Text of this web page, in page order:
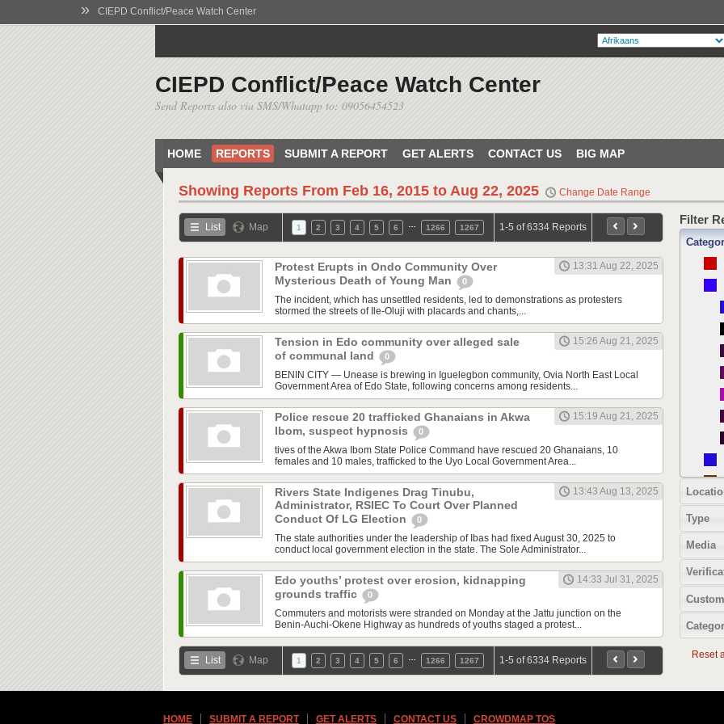
» CIEPD Conflict/Peace Watch Center
CIEPD Conflict/Peace Watch Center
Send Reports also via SMS/Whatapp to: 09056454523
HOME REPORTS SUBMIT A REPORT GET ALERTS CONTACT US BIG MAP
Showing Reports From Feb 16, 2015 to Aug 22, 2025 Change Date Range
List Map 1 2 3 4 5 6 1266 1267 1-5 of 6334 Reports
Protest Erupts in Ondo Community Over
Mysterious Death of Young Man
0
13:31 Aug 22, 2025
The incident, which has unsettled residents, led to demonstrations as protesters
stormed the streets of Ile-Oluji with placards and chants,...
Tension in Edo community over alleged sale
of communal land
0
15:26 Aug 21, 2025
BENIN CITY — Unease is brewing in Iguelegbon community, Ovia North East Local
Government Area of Edo State, following concerns among residents...
Police rescue 20 trafficked Ghanaians in Akwa
Ibom, suspect hypnosis
0
15:19 Aug 21, 2025
tives of the Akwa Ibom State Police Command have rescued 20 Ghanaians, 10
females and 10 males, trafficked to the Uyo Local Government Area...
Rivers State Indigenes Drag Tinubu,
Administrator, RSIEC To Court Over Planned
Conduct Of LG Election
0
13:43 Aug 13, 2025
The state authorities under the leadership of Ibas had fixed August 30, 2025 to
conduct local government election in the state. The Sole Administrator...
Edo youths’ protest over erosion, kidnapping
grounds traffic
0
14:33 Jul 31, 2025
Commuters and motorists were stranded on Monday at the Jattu junction on the
Benin-Auchi-Okene Highway as hundreds of youths staged a protest...
List Map 1 2 3 4 5 6 1266 1267 1-5 of 6334 Reports
Filter
Type
Media
Reset
HOME SUBMIT A REPORT GET ALERTS CONTACT US CROWDMAP TOS